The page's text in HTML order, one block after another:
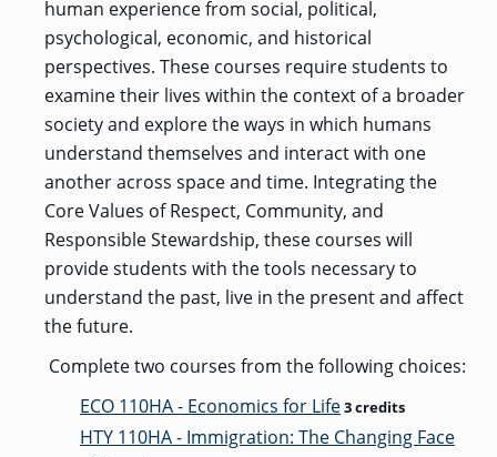
human experience from social, political,
psychological, economic, and historical
perspectives. These courses require students to
examine their lives within the context of a broader
society and explore the ways in which humans
understand themselves and interact with one
another across space and time. Integrating the
Core Values of Respect, Community, and
Responsible Stewardship, these courses will
provide students with the tools necessary to
understand the past, live in the present and affect
the future.
Complete two courses from the following choices:
ECO 110HA - Economics for Life3 credits
HTY 110HA - Immigration: The Changing Face